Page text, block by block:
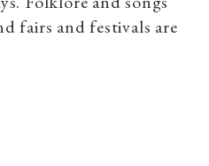
fairs and festivals are